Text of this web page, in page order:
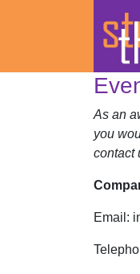
As an
you
contact
Email: